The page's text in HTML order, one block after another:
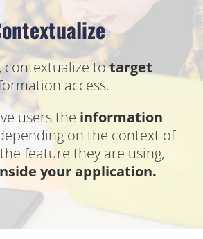
contextualize totarget
access.
users the information
on the context of
feature they are using,
your application.